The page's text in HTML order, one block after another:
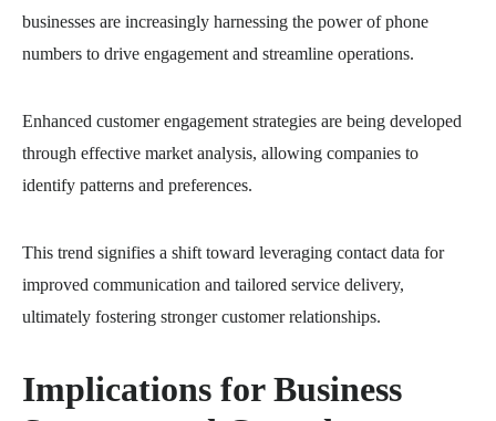
businesses are increasingly harnessing the power of phone
numbers to drive engagement and streamline operations.
Enhanced customer engagement strategies are being developed
through effective market analysis, allowing companies to
identify patterns and preferences.
This trend signifies a shift toward leveraging contact data for
improved communication and tailored service delivery,
ultimately fostering stronger customer relationships.
Implications for Business